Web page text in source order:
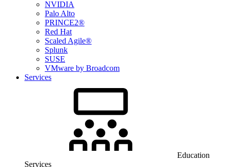
NVIDIA
Palo Alto
PRINCE2®
Red Hat
Scaled Agile®
Splunk
SUSE
VMware by Broadcom
Services
Education
Services